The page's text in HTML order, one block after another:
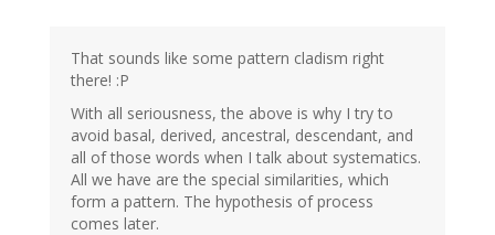
That sounds like some pattern cladism right
there! :P
With all seriousness, the above is why I try to
avoid basal, derived, ancestral, descendant, and
all of those words when I talk about systematics.
All we have are the special similarities, which
form a pattern. The hypothesis of process
comes later.